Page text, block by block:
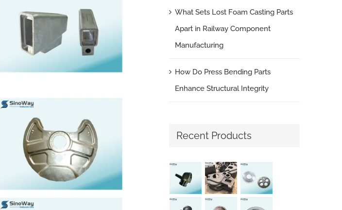
What Sets Lost Foam Casting Parts
Apart in Railway Component
Manufacturing
How Do Press Bending Parts
Enhance Structural Integrity
Recent Products